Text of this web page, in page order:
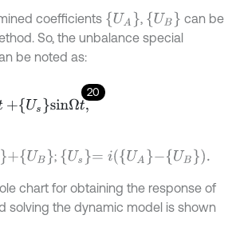
coefficients U A , UB
can be
So, the unbalance special
be noted as:
20
Ωt,
; Us=i UA- UB.
chart for obtaining the response of
solving the dynamic model is shown